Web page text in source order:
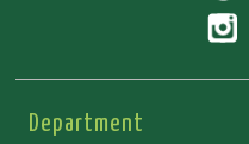
Department